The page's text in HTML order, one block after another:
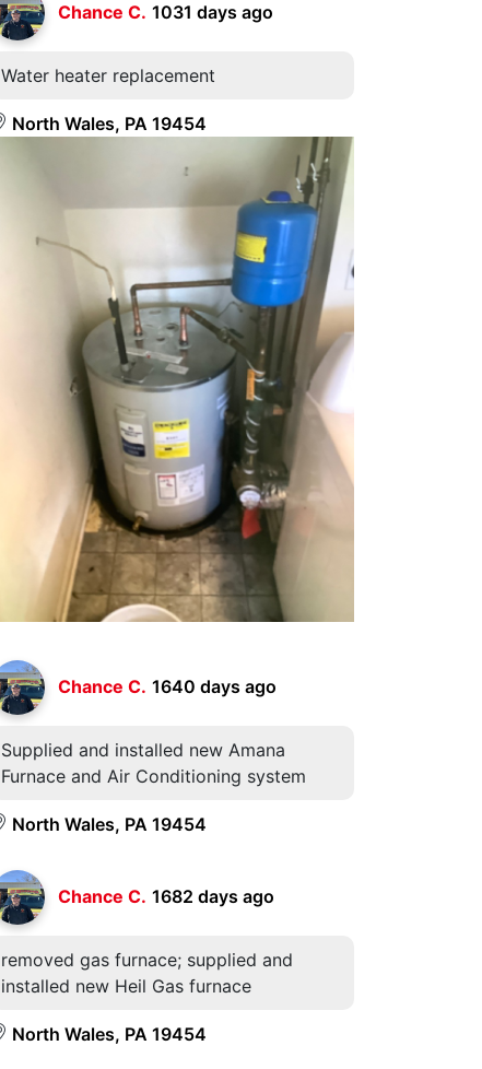
Chance C. 1031 days ago
Water heater replacement
North Wales, PA 19454
Chance C. 1640 days ago
Supplied and installed new Amana
Furnace and Air Conditioning system
North Wales, PA 19454
Chance C. 1682 days ago
removed gas furnace; supplied and
installed new Heil Gas furnace
North Wales, PA 19454